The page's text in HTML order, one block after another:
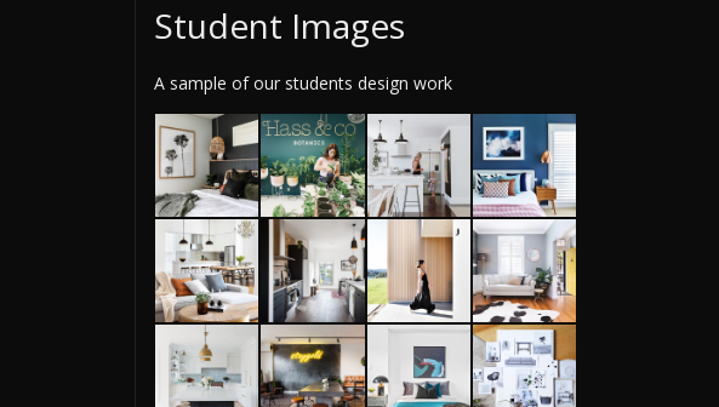
Student Images
A sample of our students design work